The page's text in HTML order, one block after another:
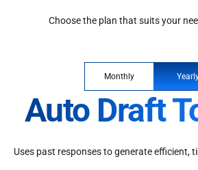
Choose the plan that suits your
Monthly
Auto Draft
Uses past responses to generate efficient,